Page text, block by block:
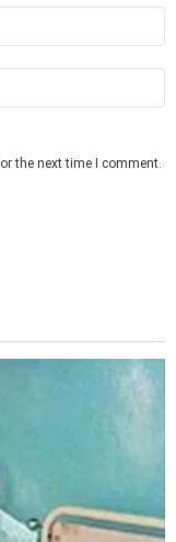
the next time I comment.